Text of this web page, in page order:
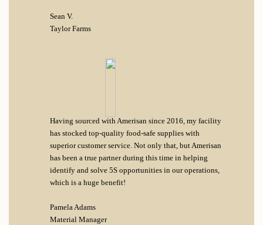
Sean V.
Taylor Farms
Having sourced with Amerisan since 2016, my facility
has stocked top-quality food-safe supplies with
superior customer service. Not only that, but Amerisan
has been a true partner during this time in helping
identify and solve 5S opportunities in our operations,
which is a huge benefit!
Pamela Adams
Material Manager